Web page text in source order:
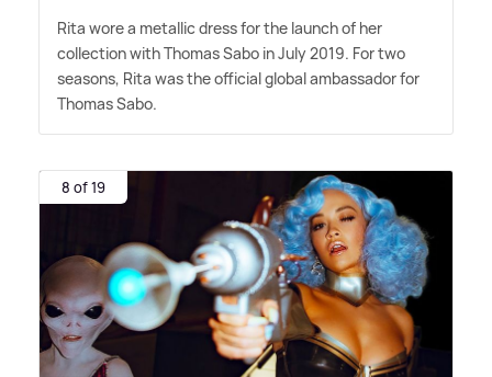
Rita wore a metallic dress for the launch of her
collection with Thomas Sabo in July 2019. For two
seasons, Rita was the official global ambassador for
Thomas Sabo.
8 of 19